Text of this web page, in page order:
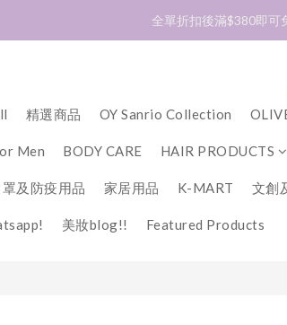
加入會員❤️生日月首天送
全單折扣後滿$380即可
加入會員❤️生日月首天送
精選商品 OY Sanrio Collection
Men BODY CARE HAIR PRODUCTS
罩及防疫用品 家居用品 K-MART 文創
美妝blog!! Featured Products